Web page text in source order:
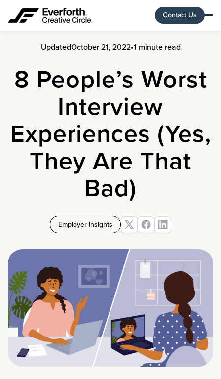
Contact Us
UpdatedOctober 21, 2022•1 minute read
8 People’s Worst
Interview
Experiences (Yes,
They Are That
Bad)
Employer Insights